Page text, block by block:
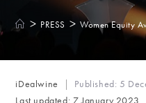
> PRESS > Women Equity
Post
author:
iDealwine Published:5
Last updated: 7 January 2023